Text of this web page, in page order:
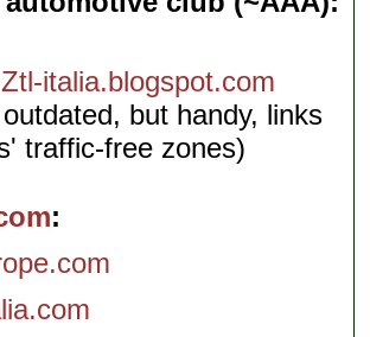
Ztl-italia.blogspot.com
but handy, links
traffic-free zones)